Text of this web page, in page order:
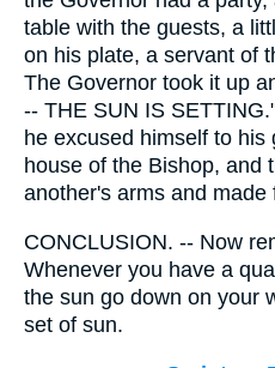
table with the guests, a
on his plate, a servant of
The Governor took it up
-- THE SUN IS
he excused himself to
house of the Bishop, and
another's arms and made
CONCLUSION. -- Now
Whenever you have a
the sun go down on your
set of sun.